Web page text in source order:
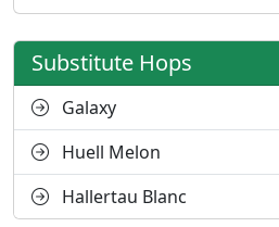
Substitute Hops
Galaxy
Huell Melon
Hallertau Blanc